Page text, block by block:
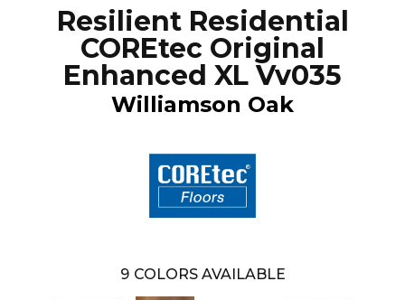
Resilient Residential
COREtec Original
Enhanced XL Vv035
Williamson Oak
9 COLORS AVAILABLE